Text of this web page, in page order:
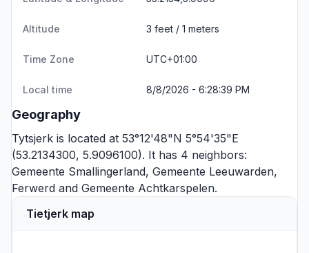
Altitude 3 feet / 1 meters
Time Zone UTC+01:00
Local time 8/8/2026 - 6:28:39 PM
Geography
Tytsjerk is located at 53°12'48"N 5°54'35"E
(53.2134300, 5.9096100). It has 4 neighbors:
Gemeente Smallingerland, Gemeente Leeuwarden,
Ferwerd and Gemeente Achtkarspelen.
Tietjerk map